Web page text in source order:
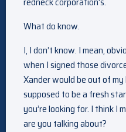
What do know.
I, I don’t know. I mean,
when I signed those
Xander would be out of
supposed to be a fresh
you’re looking for. I think I
are you talking about?